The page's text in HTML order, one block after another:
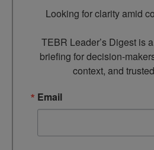
Looking for clarity amid
TEBR Leader’s Digest is
briefing for decision-
context, and
Email